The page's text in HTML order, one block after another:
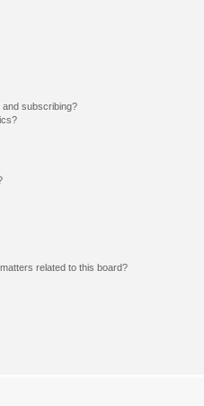
and subscribing?
related to this board?